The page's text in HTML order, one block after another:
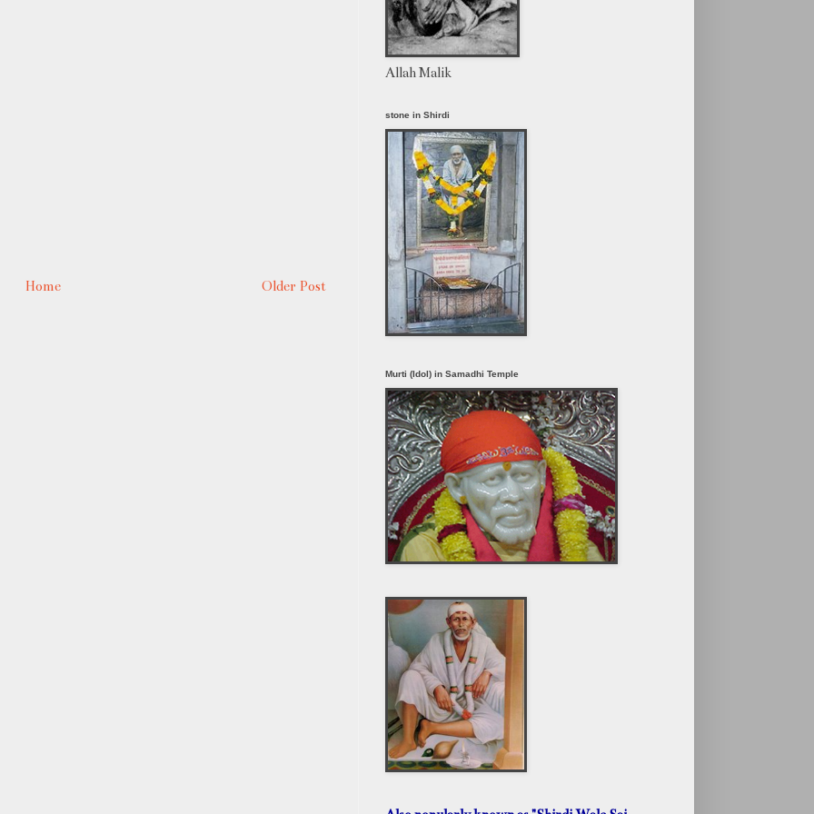
Older Post
Home
Allah Malik
stone in Shirdi
Murti (Idol) in Samadhi Temple